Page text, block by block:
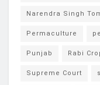
Narendra Singh
Permaculture
Punjab Rabi
Supreme Court